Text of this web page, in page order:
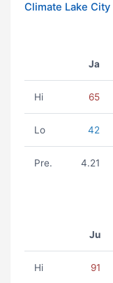
Climate Lake
Ja
Hi 65
Lo 42
Pre. 4.21
Ju
Hi 91